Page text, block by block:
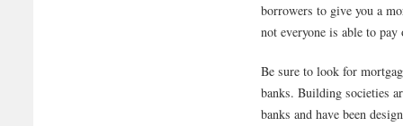
borrowers to give you a
not everyone is able to
Be sure to look for
banks. Building societies
banks and have been